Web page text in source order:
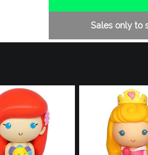
Sales only to